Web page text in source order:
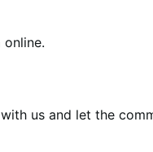
us and let the